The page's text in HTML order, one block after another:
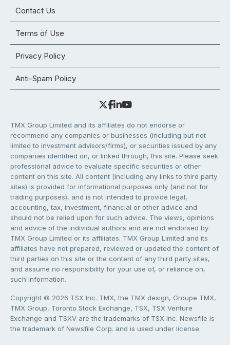
Contact Us
Terms of Use
Privacy Policy
Anti-Spam Policy
TMX Group Limited and its affiliates do not endorse or
recommend any companies or businesses (including but not
limited to investment advisors/firms), or securities issued by any
companies identified on, or linked through, this site. Please seek
professional advice to evaluate specific securities or other
content on this site. All content (including any links to third party
sites) is provided for informational purposes only (and not for
trading purposes), and is not intended to provide legal,
accounting, tax, investment, financial or other advice and
should not be relied upon for such advice. The views, opinions
and advice of the individual authors and are not endorsed by
TMX Group Limited or its affiliates. TMX Group Limited and its
affiliates have not prepared, reviewed or updated the content of
third parties on this site or the content of any third party sites,
and assume no responsibility for your use of, or reliance on,
such information.
Copyright © 2026 TSX Inc. TMX, the TMX design, Groupe TMX,
TMX Group, Toronto Stock Exchange, TSX, TSX Venture
Exchange and TSXV are the trademarks of TSX Inc. Newsfile is
the trademark of Newsfile Corp. and is used under license.